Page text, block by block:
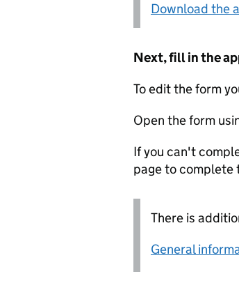
Download the
Next, fill in the
To edit the form
Open the form
If you can't
page to complete
There is
General